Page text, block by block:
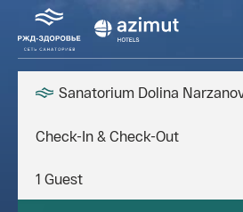
Sanatorium Dolina